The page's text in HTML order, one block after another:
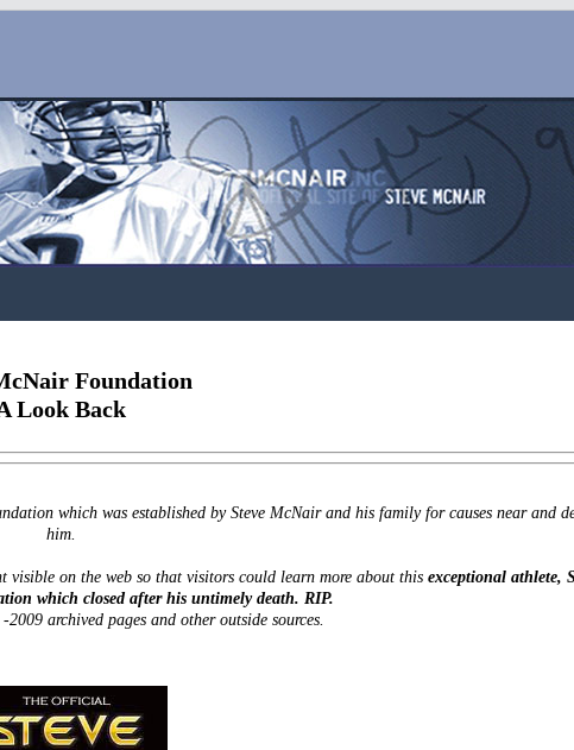
Foundation
Look Back
which was established by Steve McNair and his family for causes near and
him.
visible on the web so that visitors could learn more about this exceptional athlete,
which closed after his untimely death. RIP.
archived pages and other outside sources.